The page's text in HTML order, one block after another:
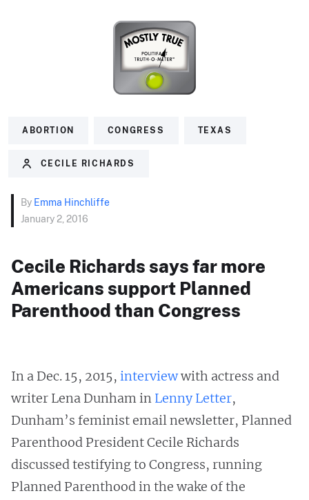
ABORTION CONGRESS TEXAS
CECILE RICHARDS
By Emma Hinchliffe
January 2, 2016
Cecile Richards says far more
Americans support Planned
Parenthood than Congress
In a Dec. 15, 2015, interviewwith actress and
writer Lena Dunham in Lenny Letter,
Dunham’s feminist email newsletter, Planned
Parenthood President Cecile Richards
discussed testifying to Congress, running
Planned Parenthood in the wake of the